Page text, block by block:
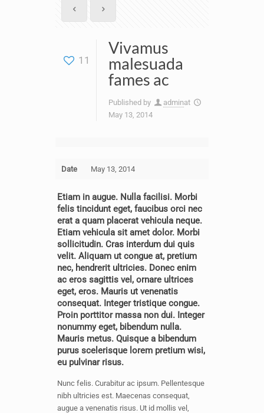
11
Vivamus
malesuada
fames ac
Published by adminat
May 13, 2014
Date May 13, 2014
Etiam in augue. Nulla facilisi. Morbi
felis tincidunt eget, faucibus orci nec
erat a quam placerat vehicula neque.
Etiam vehicula sit amet dolor. Morbi
sollicitudin. Cras interdum dui quis
velit. Aliquam ut congue at, pretium
nec, hendrerit ultricies. Donec enim
ac eros sagittis vel, ornare ultrices
eget, eros. Mauris ut venenatis
consequat. Integer tristique congue.
Proin porttitor massa non dui. Integer
nonummy eget, bibendum nulla.
Mauris metus. Quisque a bibendum
purus scelerisque lorem pretium wisi,
eu pulvinar risus.
Nunc felis. Curabitur ac ipsum. Pellentesque
nibh ultricies est. Maecenas consequat,
augue a venenatis risus. Ut id mollis vel,